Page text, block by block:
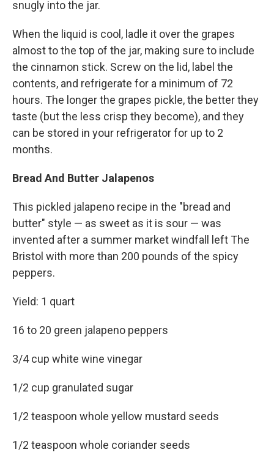
snugly into the jar.
When the liquid is cool, ladle it over the grapes
almost to the top of the jar, making sure to include
the cinnamon stick. Screw on the lid, label the
contents, and refrigerate for a minimum of 72
hours. The longer the grapes pickle, the better they
taste (but the less crisp they become), and they
can be stored in your refrigerator for up to 2
months.
Bread And Butter Jalapenos
This pickled jalapeno recipe in the "bread and
butter" style — as sweet as it is sour — was
invented after a summer market windfall left The
Bristol with more than 200 pounds of the spicy
peppers.
Yield: 1 quart
16 to 20 green jalapeno peppers
3/4 cup white wine vinegar
1/2 cup granulated sugar
1/2 teaspoon whole yellow mustard seeds
1/2 teaspoon whole coriander seeds